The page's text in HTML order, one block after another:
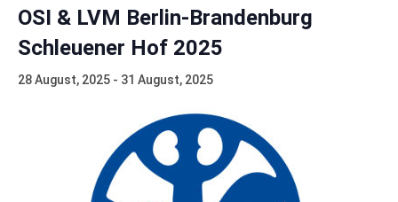
OSI & LVM Berlin-Brandenburg
Schleuener Hof 2025
28 August, 2025 - 31 August, 2025